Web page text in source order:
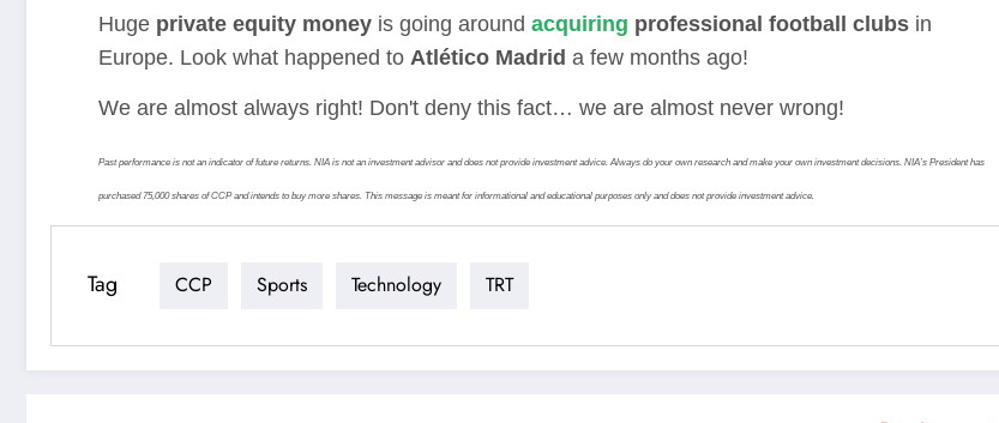
Huge private equity moneyis going around acquiring professional football clubs in
Europe. Look what happened to Atlético Madrid a few months ago!
We are almost always right! Don't deny this fact… we are almost never wrong!
Past performance is not an indicator of future returns. NIA is not an investment advisor and does not provide investment advice. Always do your own research and make your own investment decisions. NIA’s President has
purchased 75,000 shares of CCP and intends to buy more shares. This message is meant for informational and educational purposes only and does not provide investment advice.
Tag CCP Sports Technology TRT